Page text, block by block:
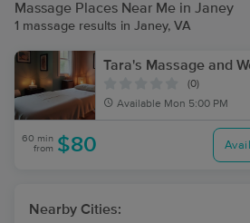
Massage Places Near Me in Janey
1 massage results in Janey, VA
Tara's Massage and
(0)
Available Mon 5:00 PM
60 min
from $80
Nearby Cities: